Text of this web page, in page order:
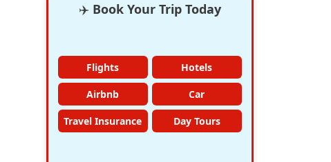
✈️ Book Your Trip Today
Flights Hotels
Airbnb Car
Travel Insurance Day Tours